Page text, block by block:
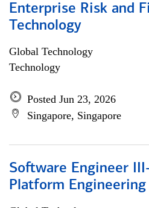
Enterprise Risk and
Technology
Global Technology
Technology
Posted Jun 23, 2026
Singapore, Singapore
Software Engineer
Platform Engineering